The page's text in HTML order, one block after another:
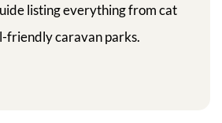
listing everything from cat
friendly caravan parks.